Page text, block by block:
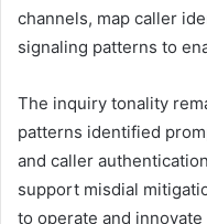
channels, map caller
signaling patterns to
The inquiry tonality
patterns identified
and caller
support misdial
to operate and